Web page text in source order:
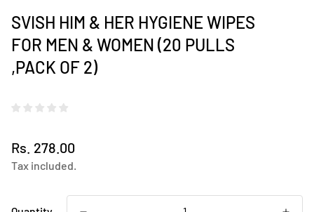
SVISH HIM & HER HYGIENE WIPES
FOR MEN & WOMEN (20 PULLS
,PACK OF 2)
Regular
price
Rs. 278.00
Tax included.